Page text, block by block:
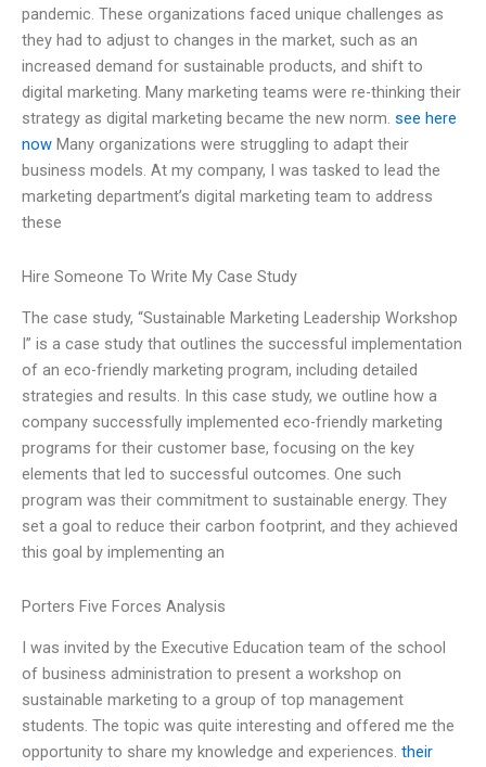
pandemic. These organizations faced unique challenges as
they had to adjust to changes in the market, such as an
increased demand for sustainable products, and shift to
digital marketing. Many marketing teams were re-thinking their
strategy as digital marketing became the new norm. see here
now Many organizations were struggling to adapt their
business models. At my company, I was tasked to lead the
marketing department’s digital marketing team to address
these
Hire Someone To Write My Case Study
The case study, “Sustainable Marketing Leadership Workshop
I” is a case study that outlines the successful implementation
of an eco-friendly marketing program, including detailed
strategies and results. In this case study, we outline how a
company successfully implemented eco-friendly marketing
programs for their customer base, focusing on the key
elements that led to successful outcomes. One such
program was their commitment to sustainable energy. They
set a goal to reduce their carbon footprint, and they achieved
this goal by implementing an
Porters Five Forces Analysis
I was invited by the Executive Education team of the school
of business administration to present a workshop on
sustainable marketing to a group of top management
students. The topic was quite interesting and offered me the
opportunity to share my knowledge and experiences. their